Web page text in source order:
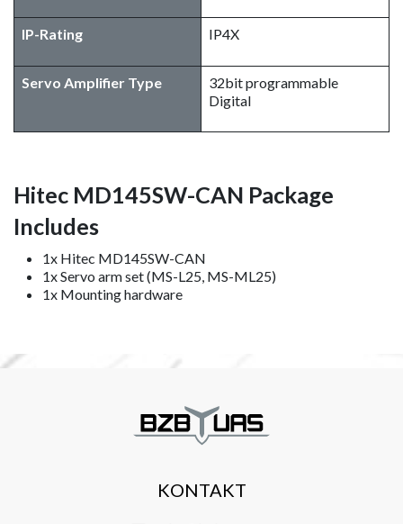
IP-Rating IP4X
Servo Amplifier Type
32bit programmable
Digital
Hitec MD145SW-CAN Package
Includes
1x Hitec MD145SW-CAN
1x Servo arm set (MS-L25, MS-ML25)
1x Mounting hardware
KONTAKT